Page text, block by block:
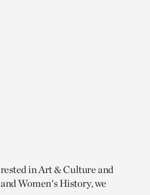
in Art & Culture and
Women's History, we